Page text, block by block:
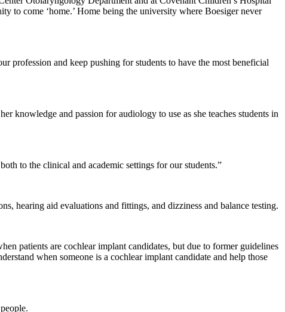
to come ‘home.’ Home being the university where Boesiger never
profession and keep pushing for students to have the most beneficial
knowledge and passion for audiology to use as she teaches students in
to the clinical and academic settings for our students.”
hearing aid evaluations and fittings, and dizziness and balance testing.
patients are cochlear implant candidates, but due to former guidelines
when someone is a cochlear implant candidate and help those